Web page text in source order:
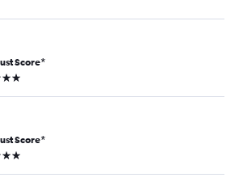
Score*
Score*